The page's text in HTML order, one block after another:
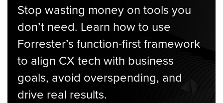
Stop wasting money on tools you
don’t need. Learn how to use
Forrester’s function-first framework
to align CX tech with business
goals, avoid overspending, and
drive real results.